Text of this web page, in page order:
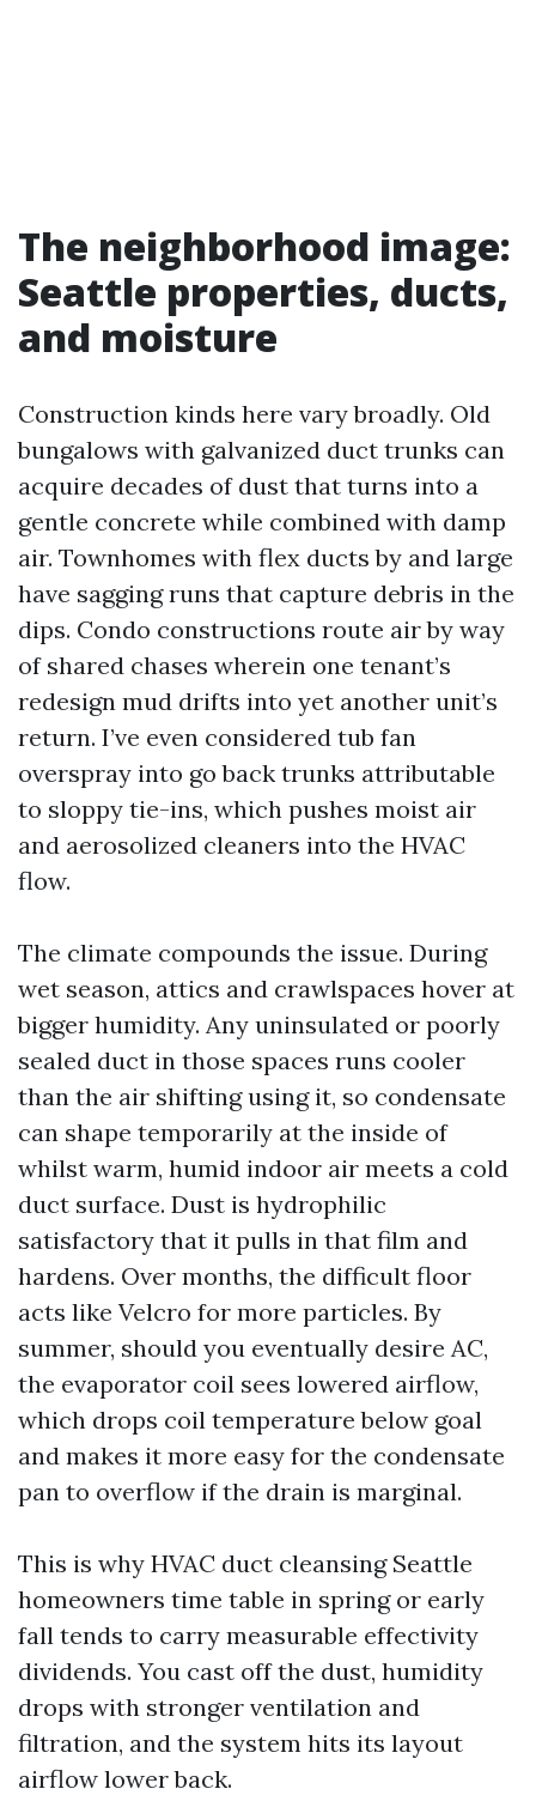
The neighborhood image:
Seattle properties, ducts,
and moisture
Construction kinds here vary broadly. Old
bungalows with galvanized duct trunks can
acquire decades of dust that turns into a
gentle concrete while combined with damp
air. Townhomes with flex ducts by and large
have sagging runs that capture debris in the
dips. Condo constructions route air by way
of shared chases wherein one tenant’s
redesign mud drifts into yet another unit’s
return. I’ve even considered tub fan
overspray into go back trunks attributable
to sloppy tie-ins, which pushes moist air
and aerosolized cleaners into the HVAC
flow.
The climate compounds the issue. During
wet season, attics and crawlspaces hover at
bigger humidity. Any uninsulated or poorly
sealed duct in those spaces runs cooler
than the air shifting using it, so condensate
can shape temporarily at the inside of
whilst warm, humid indoor air meets a cold
duct surface. Dust is hydrophilic
satisfactory that it pulls in that film and
hardens. Over months, the difficult floor
acts like Velcro for more particles. By
summer, should you eventually desire AC,
the evaporator coil sees lowered airflow,
which drops coil temperature below goal
and makes it more easy for the condensate
pan to overflow if the drain is marginal.
This is why HVAC duct cleansing Seattle
homeowners time table in spring or early
fall tends to carry measurable effectivity
dividends. You cast off the dust, humidity
drops with stronger ventilation and
filtration, and the system hits its layout
airflow lower back.